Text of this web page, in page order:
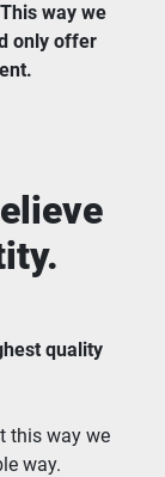
This way we
only offer
quality
this way we
way.